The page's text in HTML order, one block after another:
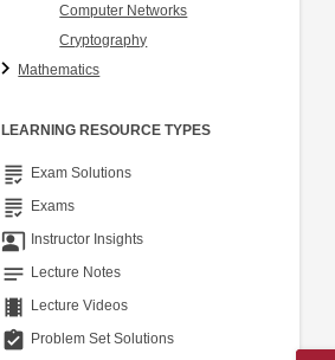
Computer Networks
Cryptography
Mathematics
LEARNING RESOURCE TYPES
grading Exam Solutions
grading Exams
co_present Instructor Insights
notes Lecture Notes
theaters Lecture Videos
assignment_turned_in Problem Set Solutions